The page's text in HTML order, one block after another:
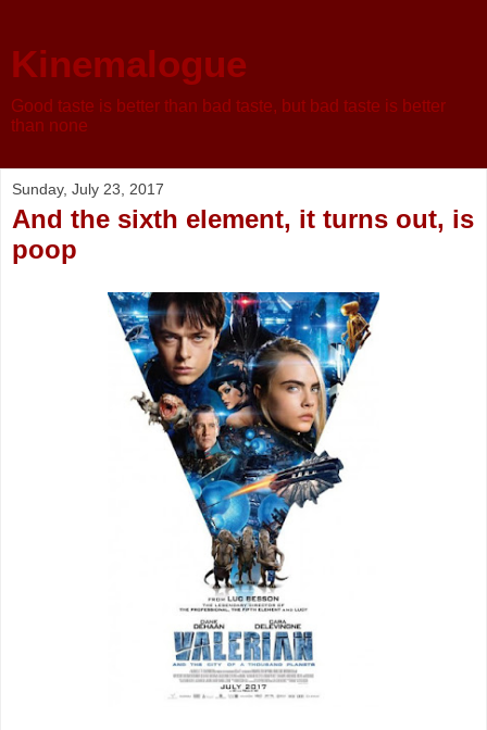
Kinemalogue
Good taste is better than bad taste, but bad taste is better
than none
Sunday, July 23, 2017
And the sixth element, it turns out, is
poop